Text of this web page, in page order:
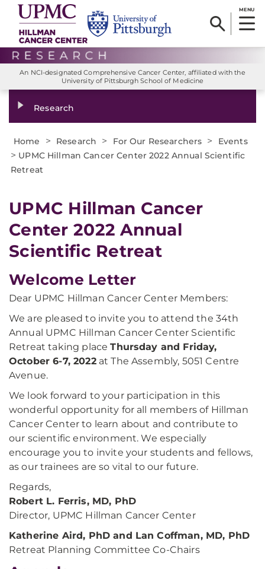
MENU
An NCI-designated Comprehensive Cancer Center, affiliated with the
University of Pittsburgh School of Medicine
Research
Home > Research > For Our Researchers > Events
> UPMC Hillman Cancer Center 2022 Annual Scientific
Retreat
UPMC Hillman Cancer
Center 2022 Annual
Scientific Retreat
Welcome Letter
Dear UPMC Hillman Cancer Center Members:
We are pleased to invite you to attend the 34th
Annual UPMC Hillman Cancer Center Scientific
Retreat taking placeThursday and Friday,
October 6-7, 2022at The Assembly, 5051 Centre
Avenue.
We look forward to your participation in this
wonderful opportunity for all members of Hillman
Cancer Center to learn about and contribute to
our scientific environment. We especially
encourage you to invite your students and fellows,
as our trainees are so vital to our future.
Regards,
Robert L. Ferris, MD, PhD
Director, UPMC Hillman Cancer Center
Katherine Aird, PhD and Lan Coffman, MD, PhD
Retreat Planning Committee Co-Chairs